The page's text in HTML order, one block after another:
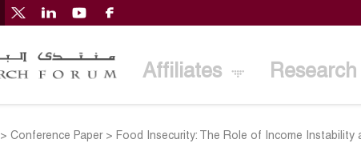
Affiliates
>Conference Paper> Food Insecurity: The Role of Income Instability